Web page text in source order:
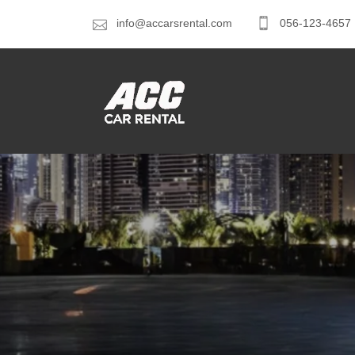
info@accarsrental.com 056-123-4657